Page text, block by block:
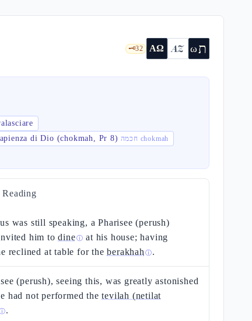
🗝️32 ΑΩ AZ ωת
di Dio (chokmah, Pr 8) חכמה chokmah
was still speaking, a Pharisee (perush)
him todineⓘ at his house; having
reclined at table for theberakhah ⓘ.
(perush), seeing this, was greatly astonished
had not performed thetevilah (netilat
.